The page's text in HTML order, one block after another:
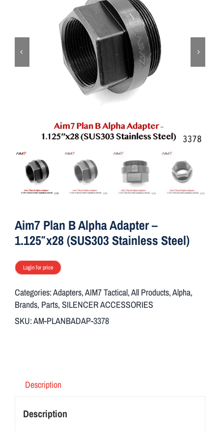
ON SALE
Brands
Aim7
Aim7 Plan B Alpha Adapter –
1.125″x28 (SUS303 Stainless Steel)
Login for price
Categories:Adapters,AIM7 Tactical,All Products,Alpha,
Brands, Parts, SILENCER ACCESSORIES
SKU:AM-PLANBADAP-3378
Description
Description